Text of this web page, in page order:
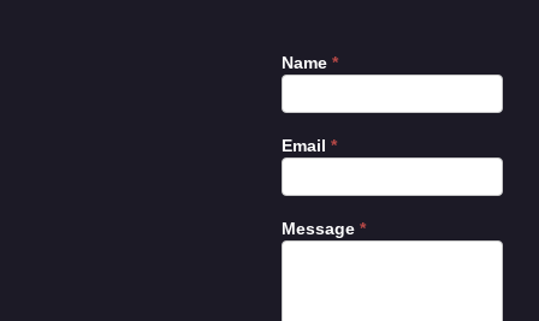
Contact
Name *
Email *
Message *